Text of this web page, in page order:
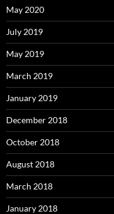
May 2020
July 2019
May 2019
March 2019
January 2019
December 2018
October 2018
August 2018
March 2018
January 2018